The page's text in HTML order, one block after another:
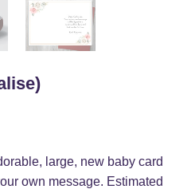
large, new baby card
own message. Estimated